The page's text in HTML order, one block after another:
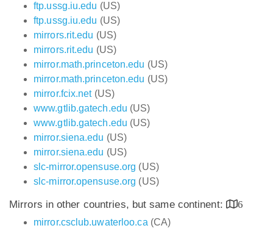
ftp.ussg.iu.edu (US)
ftp.ussg.iu.edu (US)
mirrors.rit.edu (US)
mirrors.rit.edu (US)
mirror.math.princeton.edu (US)
mirror.math.princeton.edu (US)
mirror.fcix.net(US)
www.gtlib.gatech.edu (US)
www.gtlib.gatech.edu (US)
mirror.siena.edu (US)
mirror.siena.edu (US)
slc-mirror.opensuse.org (US)
slc-mirror.opensuse.org (US)
Mirrors in other countries, but same continent:
6
mirror.csclub.uwaterloo.ca (CA)